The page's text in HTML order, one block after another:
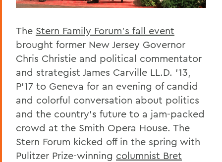
The Stern Family Forum’s fall event
brought former New Jersey Governor
Chris Christie and political commentator
and strategist James Carville LL.D. ’13,
P’17 to Geneva for an evening of candid
and colorful conversation about politics
and the country’s future to a jam-packed
crowd at the Smith Opera House. The
Stern Forum kicked off in the spring with
Pulitzer Prize-winning columnist Bret